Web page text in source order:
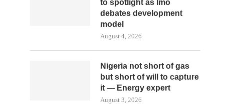
to spotlight as Imo
debates development
model
August 4, 2026
Nigeria not short of gas
but short of will to capture
it — Energy expert
August 3, 2026